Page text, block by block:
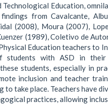
Technological Education,
from Cavalcante,
(2008), Moura (2007),
(1989), Coletivo de
Education teachers to
students with ASD in their
students, especially in
inclusion and teacher
to take place. Teachers have
practices, allowing